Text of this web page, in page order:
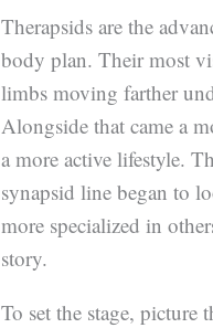
Therapsids are the
body plan. Their most
limbs moving farther
Alongside that came a
a more active lifestyle.
synapsid line began to
more specialized in
story.
To set the stage,